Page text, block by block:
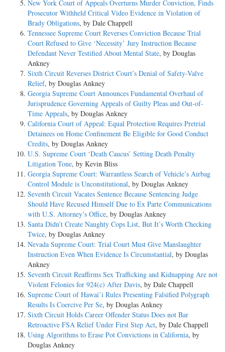
New York Court of Appeals Overturns Murder Conviction, Finds
Prosecutor Withheld Critical Video Evidence in Violation of
Brady Obligations, by Dale Chappell
Tennessee Supreme Court Reverses Conviction Because Trial
Court Refused to Give ‘Necessity’ Jury Instruction Because
Defendant Never Testified About Mental State, by Douglas
Ankney
Sixth Circuit Reverses District Court’s Denial of Safety-Valve
Relief, by Douglas Ankney
Georgia Supreme Court Announces Fundamental Overhaul of
Jurisprudence Governing Appeals of Guilty Pleas and Out-of-
Time Appeals, by Douglas Ankney
California Court of Appeal: Equal Protection Requires Pretrial
Detainees on Home Confinement Be Eligible for Good Conduct
Credits, by Douglas Ankney
U.S. Supreme Court ‘Death Caucus’ Setting Death Penalty
Litigation Tone, by Kevin Bliss
Georgia Supreme Court: Warrantless Search of Vehicle’s Airbag
Control Module is Unconstitutional, by Douglas Ankney
Seventh Circuit Vacates Sentence Because Sentencing Judge
Should Have Recused Himself Due to Ex Parte Communications
with U.S. Attorney’s Office, by Douglas Ankney
Santa Didn’t Create Naughty Cops List, But It’s Worth Checking
Twice, by Douglas Ankney
Nevada Supreme Court: Trial Court Must Give Manslaughter
Instruction Even When Evidence Is Circumstantial, by Douglas
Ankney
Seventh Circuit Reaffirms Sex Trafficking and Kidnapping Are not
Violent Felonies for 924(c) After Davis, by Dale Chappell
Supreme Court of Hawai’i Rules Presenting Falsified Polygraph
Results Is Coercive Per Se, by Douglas Ankney
Sixth Circuit Holds Career Offender Status Does not Bar
Retroactive FSA Relief Under First Step Act, by Dale Chappell
Using Algorithms to Erase Pot Convictions in California, by
Douglas Ankney